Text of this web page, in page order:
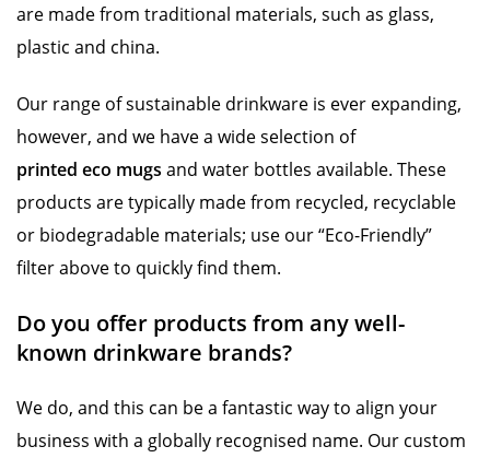
are made from traditional materials, such as glass,
plastic and china.
Our range of sustainable drinkware is ever expanding,
however, and we have a wide selection of
printed eco mugs and water bottles available. These
products are typically made from recycled, recyclable
or biodegradable materials; use our “Eco-Friendly”
filter above to quickly find them.
Do you offer products from any well-
known drinkware brands?
We do, and this can be a fantastic way to align your
business with a globally recognised name. Our custom